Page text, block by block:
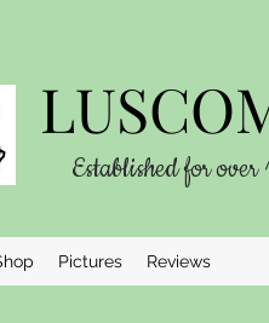
Established for over
Pictures Reviews